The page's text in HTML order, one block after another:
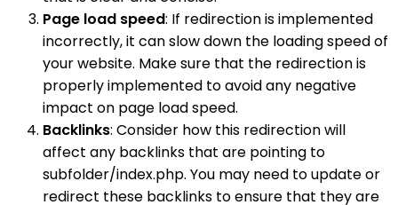
Page load speed: If redirection is implemented
incorrectly, it can slow down the loading speed of
your website. Make sure that the redirection is
properly implemented to avoid any negative
impact on page load speed.
Backlinks: Consider how this redirection will
affect any backlinks that are pointing to
subfolder/index.php. You may need to update or
redirect these backlinks to ensure that they are